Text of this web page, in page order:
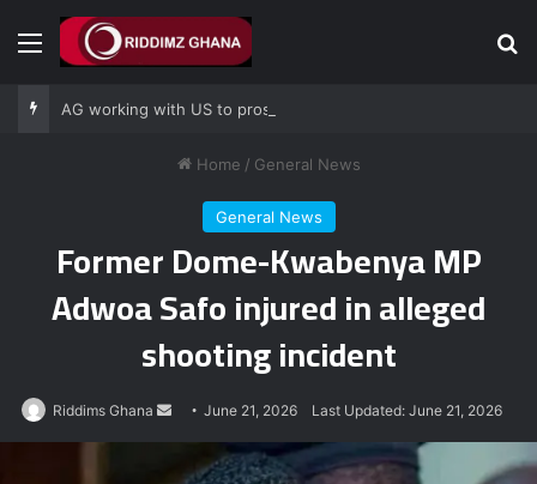
Menu
Home / General News
General News
Former Dome-Kwabenya MP
Adwoa Safo injured in alleged
shooting incident
Riddims Ghana
Send
an
email
June 21, 2026 Last Updated: June 21, 2026